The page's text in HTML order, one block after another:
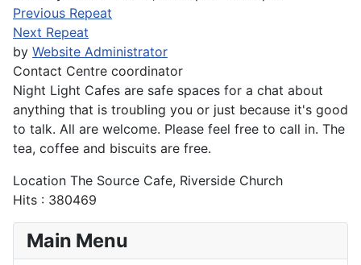
Previous Repeat
Next Repeat
by Website Administrator
Contact Centre coordinator
Night Light Cafes are safe spaces for a chat about
anything that is troubling you or just because it's good
to talk. All are welcome. Please feel free to call in. The
tea, coffee and biscuits are free.
Location The Source Cafe, Riverside Church
Hits : 380469
Main Menu